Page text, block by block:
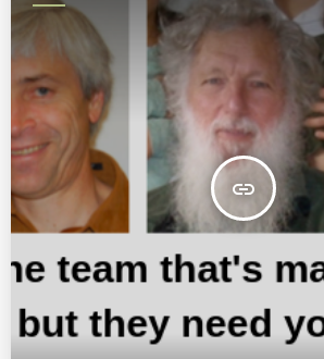
ESSENTIALS
insert_link